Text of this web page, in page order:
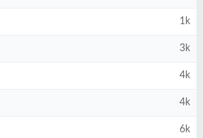
1k
3k
4k
4k
6k